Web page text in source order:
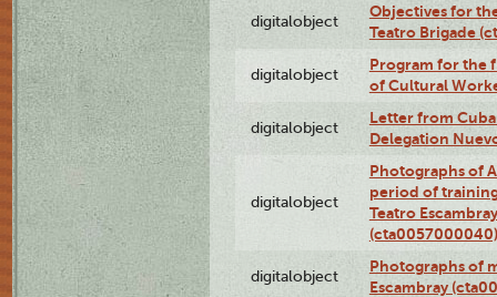
digitalobject
Objectives for
Teatro Brigade
digitalobject
Program for the
of Cultural
digitalobject
Letter from
Delegation
digitalobject
Photographs of
period of
Teatro
(cta0057000040)
digitalobject
Photographs of
Escambray